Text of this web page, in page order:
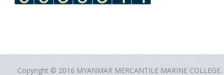
Copyright © 2016 MYANMAR MERCANTILE MARINE COLLEGE.